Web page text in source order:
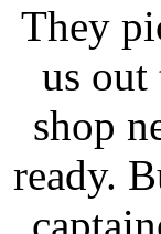
They
us out
shop
ready.